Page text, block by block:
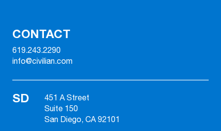
CONTACT
619.243.2290
info@civilian.com
SD
451 A Street
Suite 150
San Diego, CA 92101